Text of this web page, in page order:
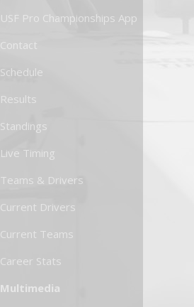
USF Pro Championships App
Contact
Schedule
Results
Standings
Live Timing
Teams & Drivers
Current Drivers
Current Teams
Career Stats
Multimedia